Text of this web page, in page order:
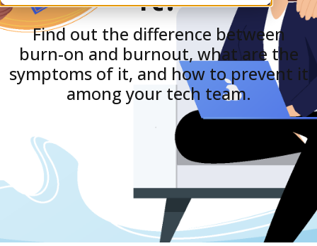
Find out the difference between
burn-on and burnout, what are the
symptoms of it, and how to prevent it
among your tech team.